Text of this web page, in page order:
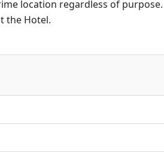
location regardless of
the Hotel.